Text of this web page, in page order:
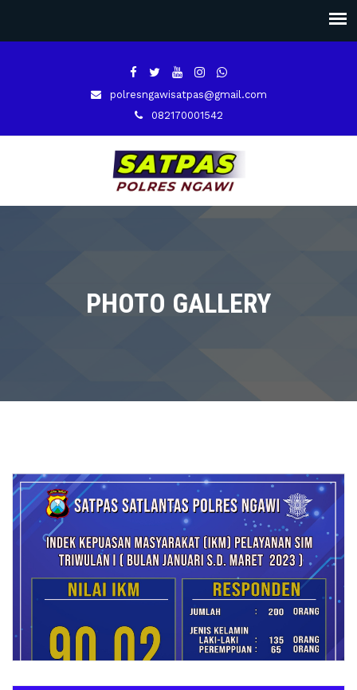
polresngawisatpas@gmail.com
082170001542
PHOTO GALLERY